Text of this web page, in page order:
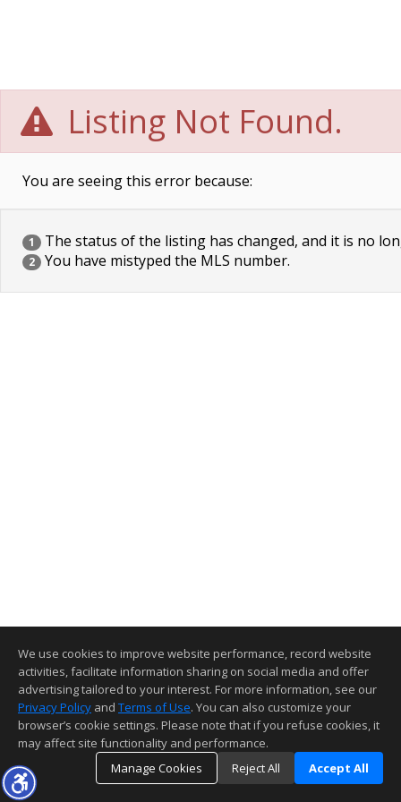
Listing Not Found.
You are seeing this error because:
1 The status of the listing has changed, and it is no
2 You have mistyped the MLS number.
We use cookies to improve website performance, record website
activities, facilitate information sharing on social media and offer
advertising tailored to your interest. For more information, see our
Privacy Policy and Terms of Use. You can also customize your
browser’s cookie settings. Please note that if you refuse cookies, it
may affect site functionality and performance.
Manage Cookies
Reject All Accept All